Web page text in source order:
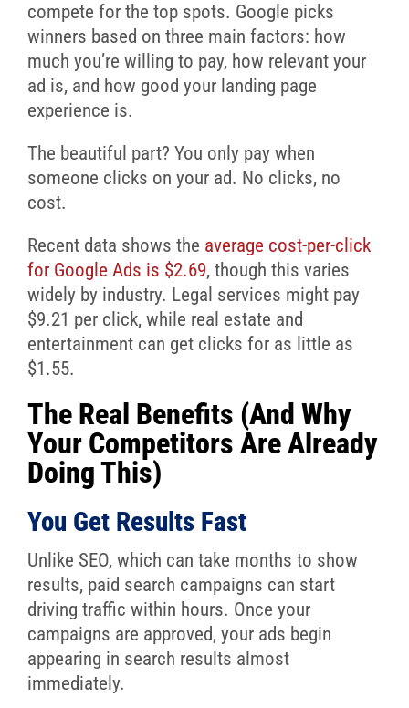
compete for the top spots. Google picks
winners based on three main factors: how
much you’re willing to pay, how relevant your
ad is, and how good your landing page
experience is.
The beautiful part? You only pay when
someone clicks on your ad. No clicks, no
cost.
Recent data shows the average cost-per-click
for Google Ads is $2.69, though this varies
widely by industry. Legal services might pay
$9.21 per click, while real estate and
entertainment can get clicks for as little as
$1.55.
The Real Benefits (And Why
Your Competitors Are Already
Doing This)
You Get Results Fast
Unlike SEO, which can take months to show
results, paid search campaigns can start
driving traffic within hours. Once your
campaigns are approved, your ads begin
appearing in search results almost
immediately.